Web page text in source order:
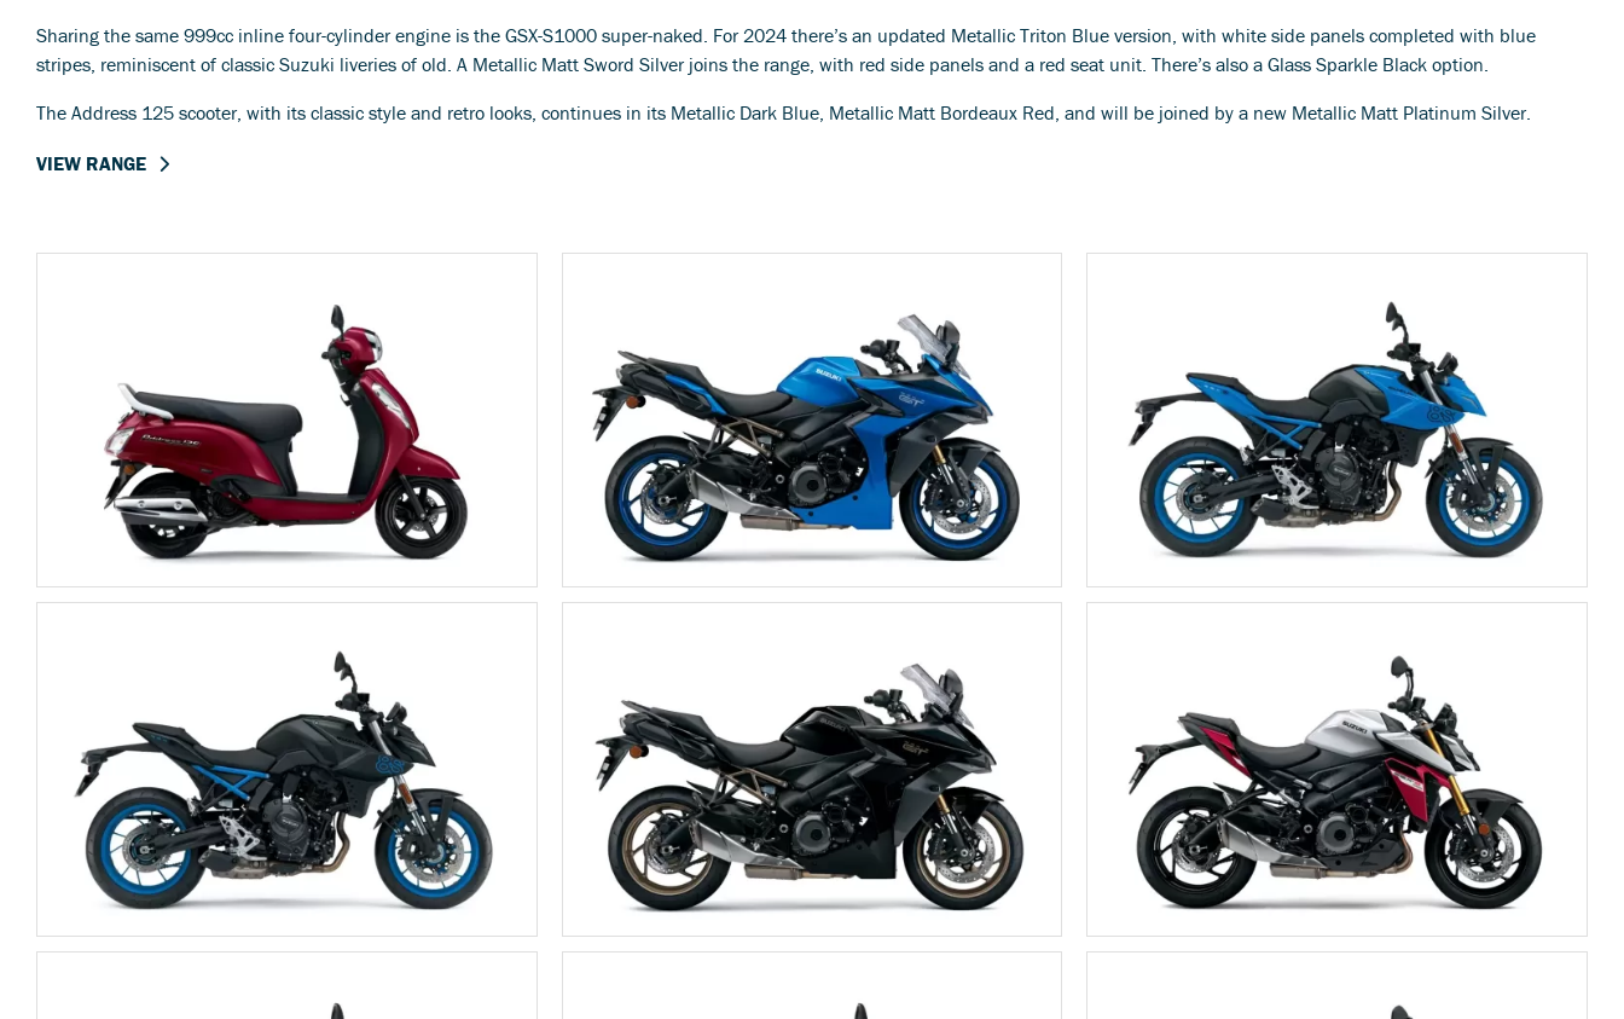
Sharing the same 999cc inline four-cylinder engine is the GSX-S1000 super-naked. For 2024 there’s an updated Metallic Triton Blue version, with white side panels completed with blue
stripes, reminiscent of classic Suzuki liveries of old. A Metallic Matt Sword Silver joins the range, with red side panels and a red seat unit. There’s also a Glass Sparkle Black option.
The Address 125 scooter, with its classic style and retro looks, continues in its Metallic Dark Blue, Metallic Matt Bordeaux Red, and will be joined by a new Metallic Matt Platinum Silver.
VIEW RANGE